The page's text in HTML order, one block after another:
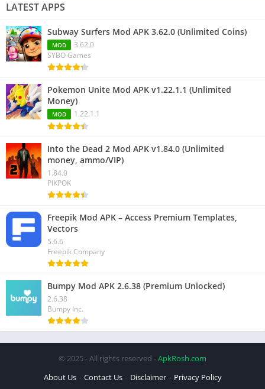
LATEST APPS
Subway Surfers Mod APK 3.62.0 (Unlimited Coins)
MOD
3.62.0
SYBO Games
Pokemon Unite Mod APK v1.22.1.1 (Unlimited
Money)
MOD 1.22.1.1
Into the Dead 2 Mod APK v1.84.0 (Unlimited
money, ammo/VIP)
1.84.0
PIKPOK
Freepik Mod APK – Access Premium Templates,
Vectors
5.6.6
Freepik Company
Bumpy Mod APK 2.6.38 (Premium Unlocked)
2.6.38
Bumpy Inc.
© 2025 - All rights reserved -ApkRosh.com
About Us
Contact Us Disclaimer Privacy Policy